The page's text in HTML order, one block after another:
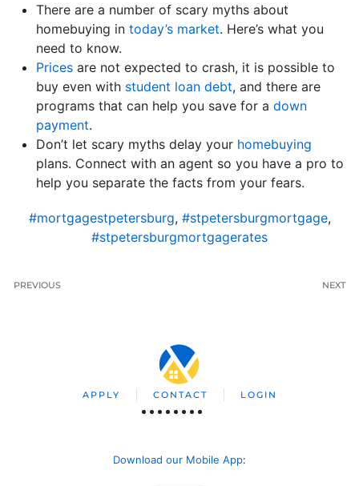
There are a number of scary myths about
homebuying in today’s market. Here’s what you
need to know.
Prices are not expected to crash, it is possible to
buy even with student loan debt, and there are
programs that can help you save for a down
payment.
Don’t let scary myths delay your homebuying
plans. Connect with an agent so you have a pro to
help you separate the facts from your fears.
#mortgagestpetersburg, #stpetersburgmortgage,
#stpetersburgmortgagerates
PREVIOUS NEXT
APPLY CONTACT LOGIN
Download our Mobile App: